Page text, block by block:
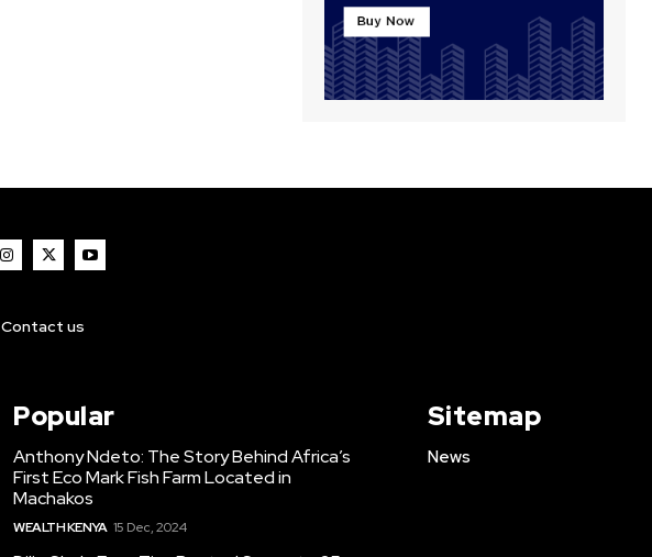
Contact us
Popular
Anthony Ndeto: The Story Behind Africa’s
First Eco Mark Fish Farm Located in
Machakos
WEALTH KENYA 15 Dec, 2024
Sitemap
News